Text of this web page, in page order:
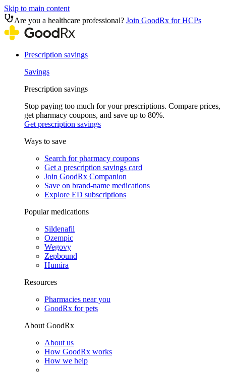
Skip to main content
Are you a healthcare professional? Join GoodRx for HCPs
Prescription savings
Savings
Prescription savings
Stop paying too much for your prescriptions. Compare prices,
get pharmacy coupons, and save up to 80%.
Get prescription savings
Ways to save
Search for pharmacy coupons
Get a prescription savings card
Join GoodRx Companion
Save on brand-name medications
Explore ED subscriptions
Popular medications
Sildenafil
Ozempic
Wegovy
Zepbound
Humira
Resources
Pharmacies near you
GoodRx for pets
About GoodRx
About us
How GoodRx works
How we help